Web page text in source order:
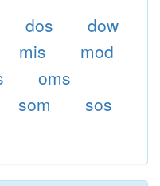
dos
dow
mis
mod
oms
som
sos